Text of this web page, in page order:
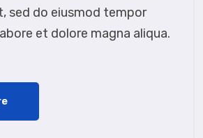
sed do eiusmod tempor
et dolore magna aliqua.